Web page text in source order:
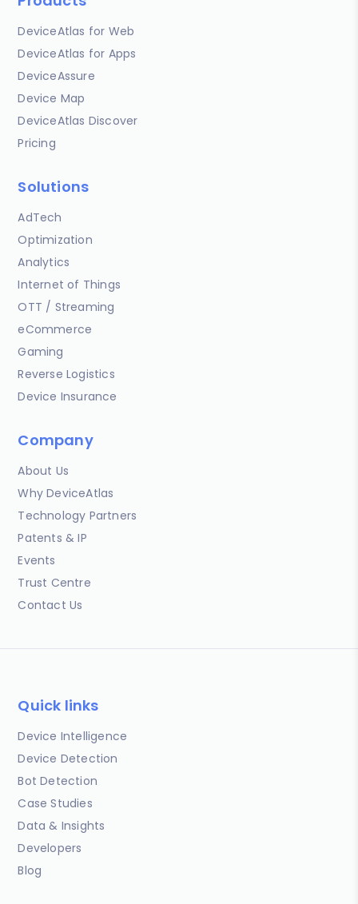
DeviceAtlas for Web
DeviceAtlas for Apps
DeviceAssure
Device Map
DeviceAtlas Discover
Pricing
Solutions
AdTech
Optimization
Analytics
Internet of Things
OTT / Streaming
eCommerce
Gaming
Reverse Logistics
Device Insurance
Company
About Us
Why DeviceAtlas
Technology Partners
Patents & IP
Events
Trust Centre
Contact Us
Quick links
Device Intelligence
Device Detection
Bot Detection
Case Studies
Data & Insights
Developers
Blog